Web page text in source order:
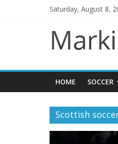
Saturday, August 8,
HOME SOCCER
Scottish